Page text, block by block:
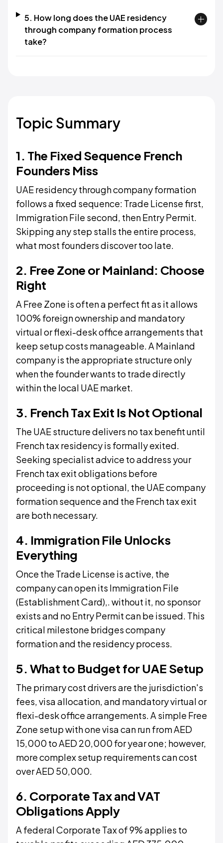
5. How long does the UAE residency
through company formation process
take?
Topic Summary
1. The Fixed Sequence French
Founders Miss
UAE residency through company formation
follows a fixed sequence: Trade License first,
Immigration File second, then Entry Permit.
Skipping any step stalls the entire process,
what most founders discover too late.
2. Free Zone or Mainland: Choose
Right
A Free Zone is often a perfect fit as it allows
100% foreign ownership and mandatory
virtual or flexi-desk office arrangements that
keep setup costs manageable. A Mainland
company is the appropriate structure only
when the founder wants to trade directly
within the local UAE market.
3. French Tax Exit Is Not Optional
The UAE structure delivers no tax benefit until
French tax residency is formally exited.
Seeking specialist advice to address your
French tax exit obligations before
proceeding is not optional, the UAE company
formation sequence and the French tax exit
are both necessary.
4. Immigration File Unlocks
Everything
Once the Trade License is active, the
company can open its Immigration File
(Establishment Card),. without it, no sponsor
exists and no Entry Permit can be issued. This
critical milestone bridges company
formation and the residency process.
5. What to Budget for UAE Setup
The primary cost drivers are the jurisdiction's
fees, visa allocation, and mandatory virtual or
flexi-desk office arrangements. A simple Free
Zone setup with one visa can run from AED
15,000 to AED 20,000 for year one; however,
more complex setup requirements can cost
over AED 50,000.
6. Corporate Tax and VAT
Obligations Apply
A federal Corporate Tax of 9% applies to